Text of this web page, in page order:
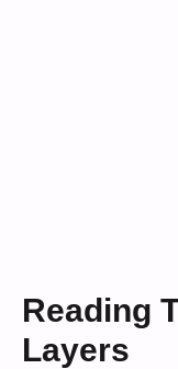
Reading
Layers